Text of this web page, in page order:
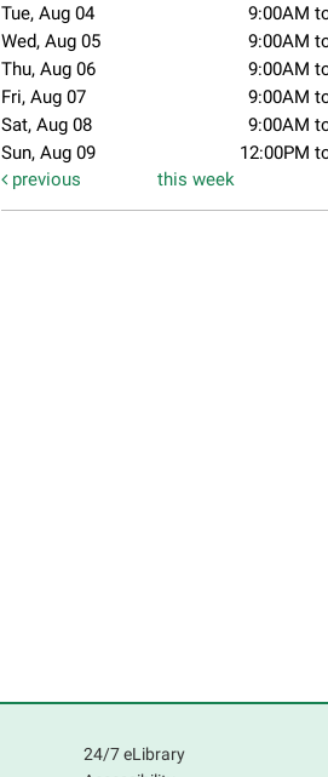
Tue, Aug 04
9:00AM
Wed, Aug 05
9:00AM
Thu, Aug 06
9:00AM
Fri, Aug 07
9:00AM
Sat, Aug 08
9:00AM
Sun, Aug 09
12:00PM
previous
this week
24/7 eLibrary